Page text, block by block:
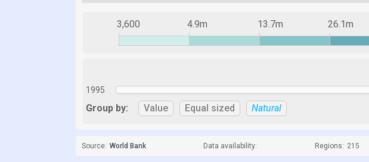
3,600 4.9m 13.7m 26.1m
1995
Group by: Value Equal sized Natural
Source: World Bank Data availability: Regions: 215